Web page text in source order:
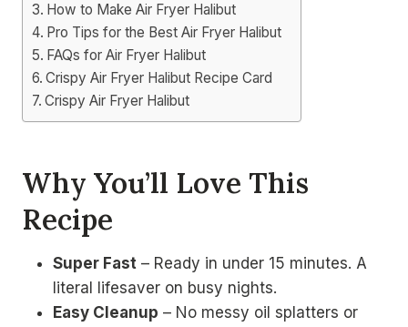
How to Make Air Fryer Halibut
Pro Tips for the Best Air Fryer Halibut
FAQs for Air Fryer Halibut
Crispy Air Fryer Halibut Recipe Card
Crispy Air Fryer Halibut
Why You’ll Love This
Recipe
Super Fast – Ready in under 15 minutes. A
literal lifesaver on busy nights.
Easy Cleanup – No messy oil splatters or